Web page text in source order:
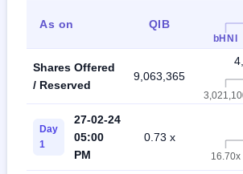
As on QIB
bHNI
Shares Offered
/ Reserved
9,063,365
Day
1
27-02-24
05:00
PM
0.73 x
16.70x